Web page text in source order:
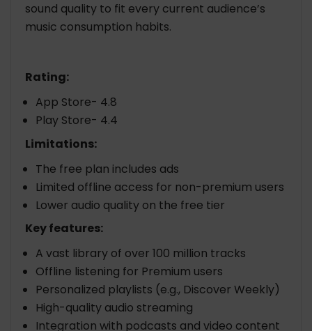
sound quality to fit every current audience’s
music consumption habits.
Rating:
App Store- 4.8
Play Store- 4.4
Limitations:
The free plan includes ads
Limited offline access for non-premium users
Lower audio quality on the free tier
Key features:
A vast library of over 100 million tracks
Offline listening for Premium users
Personalized playlists (e.g., Discover Weekly)
High-quality audio streaming
Integration with podcasts and video content